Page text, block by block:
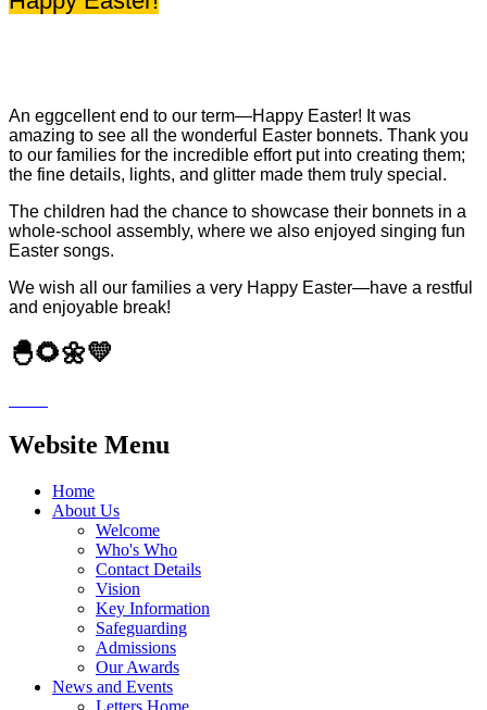
An eggcellent end to our term—Happy Easter! It was
amazing to see all the wonderful Easter bonnets. Thank you
to our families for the incredible effort put into creating them;
the fine details, lights, and glitter made them truly special.
The children had the chance to showcase their bonnets in a
whole-school assembly, where we also enjoyed singing fun
Easter songs.
We wish all our families a very Happy Easter—have a restful
and enjoyable break!
🐣🌻🌼💛
Website Menu
Home
About Us
Welcome
Who's Who
Contact Details
Vision
Key Information
Safeguarding
Admissions
Our Awards
News and Events